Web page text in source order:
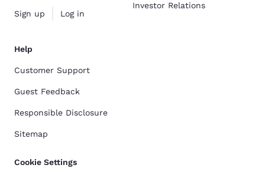
Sign up Log in
Investor Relations
Help
Customer Support
Guest Feedback
Responsible Disclosure
Sitemap
Cookie Settings